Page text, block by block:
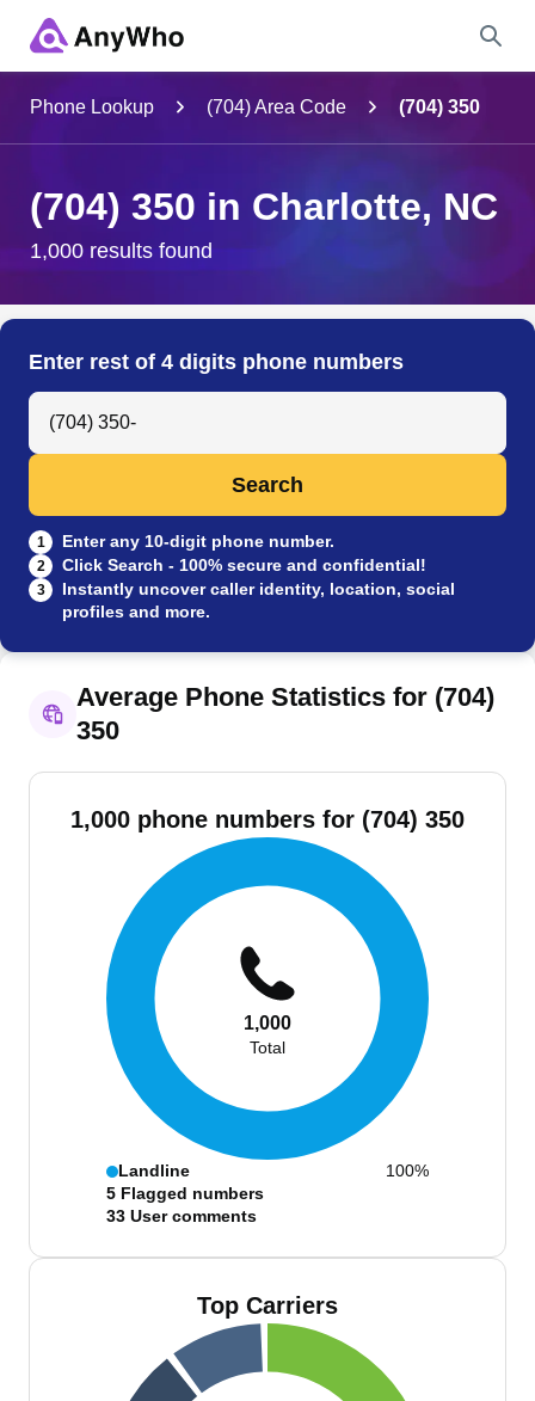
City & State
Search
Phone Lookup (704) Area Code (704) 350
(704) 350 in Charlotte, NC
1,000 results found
Enter rest of 4 digits phone numbers
Search Anyone by Phone Number
Search
1 Enter any 10-digit phone number.
2 Click Search - 100% secure and confidential!
3
Instantly uncover caller identity, location, social
profiles and more.
Average Phone Statistics for (704)
350
1,000 phone numbers for (704) 350
1,000
Total
Landline
100%
5 Flagged numbers
33 User comments
Top Carriers